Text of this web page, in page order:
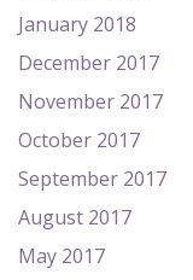
January 2018
December 2017
November 2017
October 2017
September 2017
August 2017
May 2017